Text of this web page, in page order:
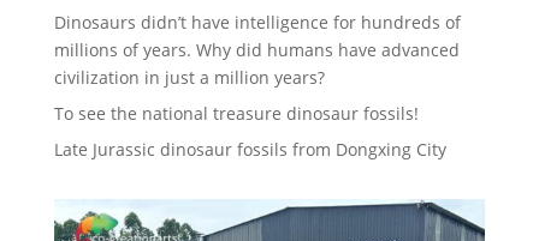
Dinosaurs didn’t have intelligence for hundreds of
millions of years. Why did humans have advanced
civilization in just a million years?
To see the national treasure dinosaur fossils!
Late Jurassic dinosaur fossils from Dongxing City